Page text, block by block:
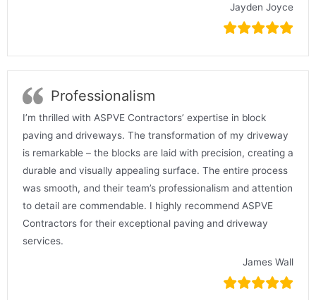
Jayden Joyce
Professionalism
I’m thrilled with ASPVE Contractors’ expertise in block
paving and driveways. The transformation of my driveway
is remarkable – the blocks are laid with precision, creating a
durable and visually appealing surface. The entire process
was smooth, and their team’s professionalism and attention
to detail are commendable. I highly recommend ASPVE
Contractors for their exceptional paving and driveway
services.
James Wall